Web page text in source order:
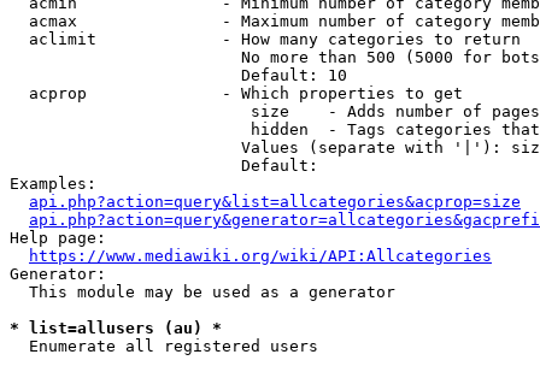
acmax               - Maximum number of category
  aclimit             - How many categories to return
No more than 500 (5000 for
                        Default: 10
  acprop              - Which properties to get
size    - Adds number of
hidden  - Tags categories
Values (separate with '|'):
                        Default:
Examples:
api.php?action=query&list=allcategories&acprop=size
Help page:
https://www.mediawiki.org/wiki/API:Allcategories
Generator:
  This module may be used as a generator
* list=allusers (au) *
  Enumerate all registered users